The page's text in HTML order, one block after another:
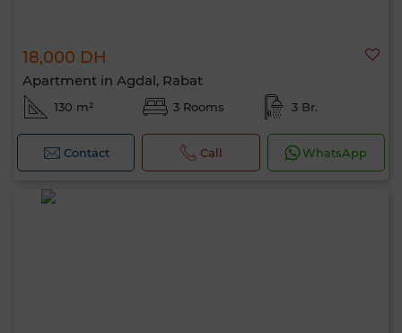
18,000 DH
Apartment in Agdal, Rabat
130 m² 3 Rooms 3 Br.
Contact Call WhatsApp